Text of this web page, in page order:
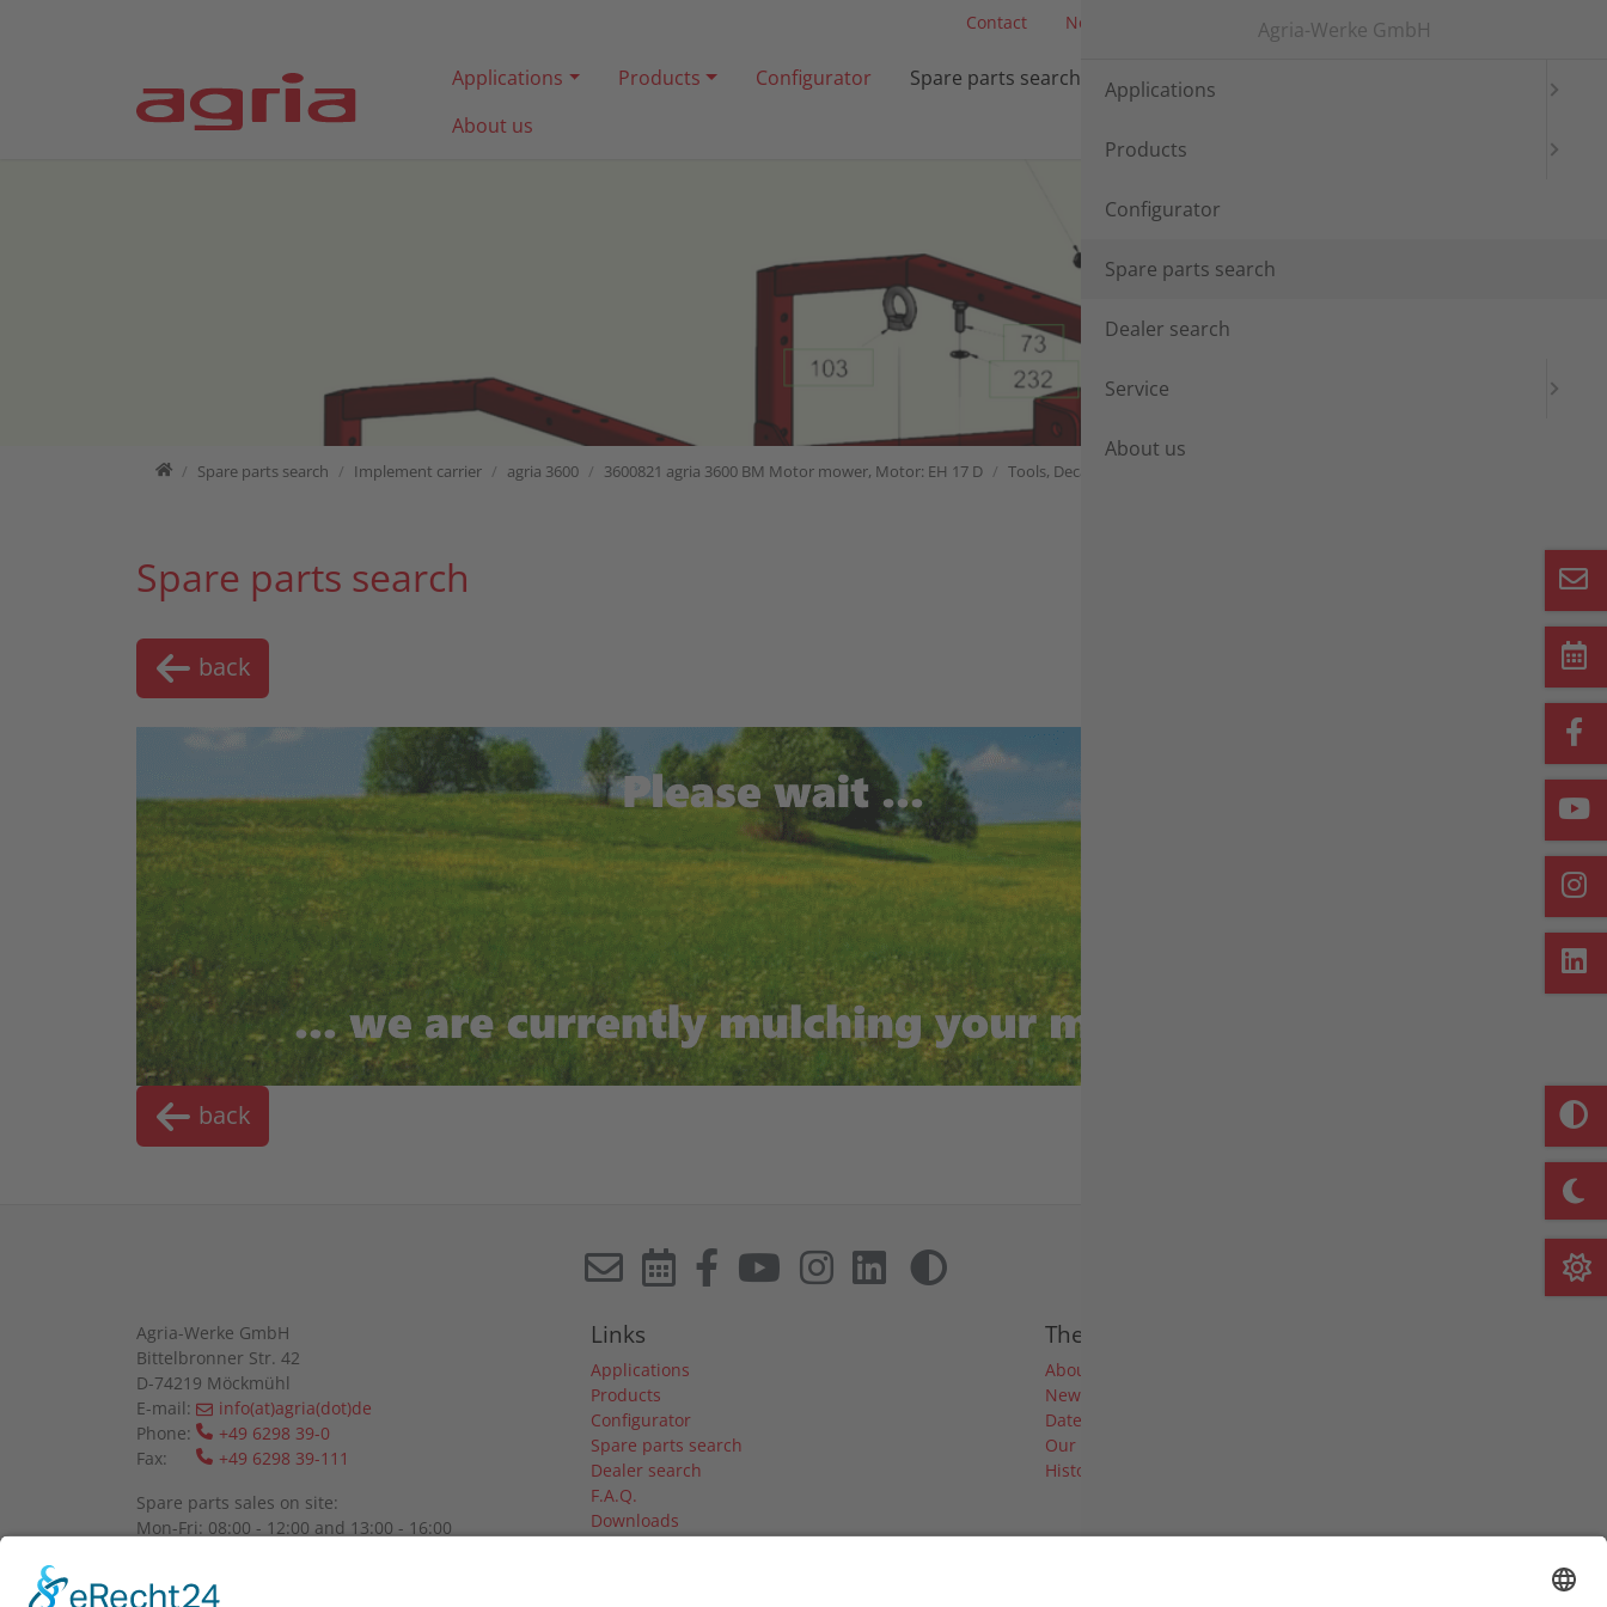
Contact News Login Languages
Applications Products Configurator Spare parts search Dealer search
About us
HomeSpare parts search Spare parts search
Implement carrier agria 3600 3600821 agria 3600 BM Motor mower, Motor: EH 17 D Tools, Decals, Lubricants, Varnishes
Spare parts search
back
back
Agria-Werke GmbH
Bittelbronner Str. 42
D-74219 Möckmühl
E-mail:
info(at)agria(dot)de
Phone:
+49 6298 39-0
Fax:
+49 6298 39-111
Spare parts sales on site:
Mon-Fri: 08:00 - 12:00 and 13:00 - 16:00
Please register by telephone.
Links
Applications
Products
Configurator
Spare parts search
Dealer search
F.A.Q.
Downloads
The company
About us
News & Events
Dates & Blades
Our career
History
Agria-Werke GmbH
Applications
Products
Configurator
Spare parts search
Dealer search
Service
About us